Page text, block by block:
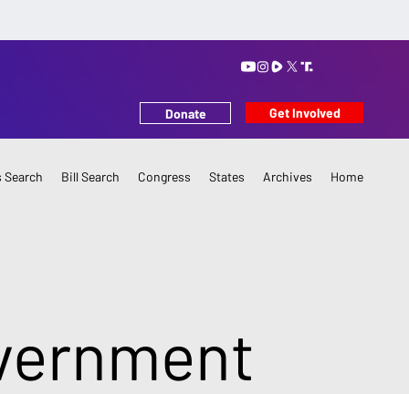
Donate Get Involved
Search Bill Search Congress States Archives Home